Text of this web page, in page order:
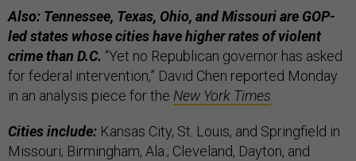
Also: Tennessee, Texas, Ohio, and Missouri are GOP-
led states whose cities have higher rates of violent
crime than D.C. “Yet no Republican governor has asked
for federal intervention,” David Chen reported Monday
in an analysis piece for the New York Times
Cities include: Kansas City, St. Louis, and Springfield in
Missouri; Birmingham, Ala.; Cleveland, Dayton, and